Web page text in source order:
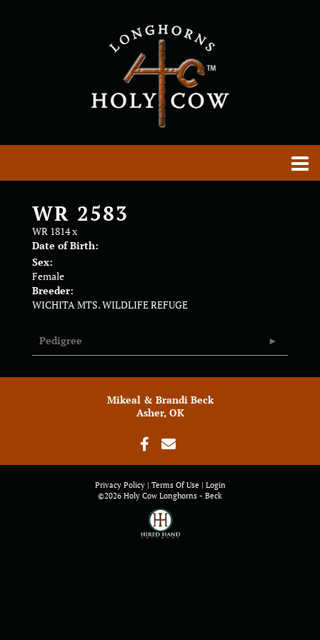
WR 2583
WR 1814x
Date of Birth:
Sex:
Female
Breeder:
WICHITA MTS. WILDLIFE REFUGE
Pedigree
Mikeal & Brandi Beck
Asher, OK
Privacy Policy Terms Of Use
Login
©2026 Holy Cow Longhorns - Beck